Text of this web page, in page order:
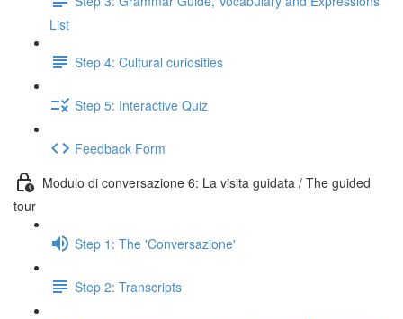
List
Step 4: Cultural curiosities
Step 5: Interactive Quiz
Feedback Form
Modulo di conversazione 6: La visita guidata / The guided
tour
Step 1: The 'Conversazione'
Step 2: Transcripts